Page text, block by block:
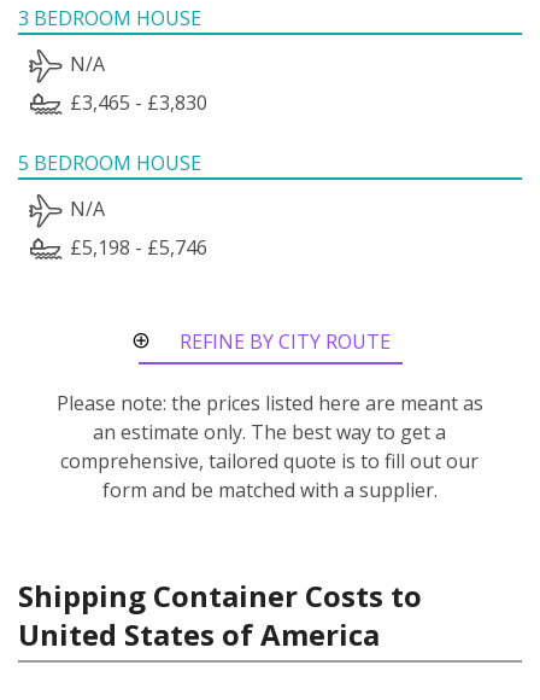
3 BEDROOM HOUSE
N/A
£3,465 - £3,830
5 BEDROOM HOUSE
N/A
£5,198 - £5,746
REFINE BY CITY ROUTE
Please note: the prices listed here are meant as
an estimate only. The best way to get a
comprehensive, tailored quote is to fill out our
form and be matched with a supplier.
Shipping Container Costs to
United States of America